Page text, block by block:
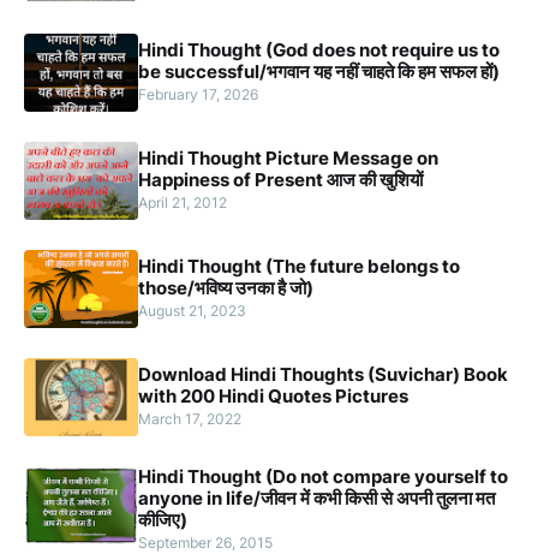
Hindi Thought (God does not require us to
be successful/भगवान यह नहीं चाहते कि हम सफल हों)
February 17, 2026
Hindi Thought Picture Message on
Happiness of Present आज की खुशियों
April 21, 2012
Hindi Thought (The future belongs to
those/भविष्य उनका है जो)
August 21, 2023
Download Hindi Thoughts (Suvichar) Book
with 200 Hindi Quotes Pictures
March 17, 2022
Hindi Thought (Do not compare yourself to
anyone in life/जीवन में कभी किसी से अपनी तुलना मत
कीजिए)
September 26, 2015